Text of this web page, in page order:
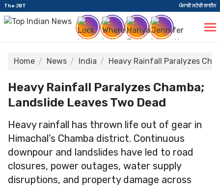
The JBT ਪੰਜਾਬੀ ਸਟੋਰੀ ਲਾਈਨ
Home News India Heavy Rainfall Paralyzes
Heavy Rainfall Paralyzes Chamba;
Landslide Leaves Two Dead
Heavy rainfall has thrown life out of gear in
Himachal’s Chamba district. Continuous
downpour and landslides have led to road
closures, power outages, water supply
disruptions, and property damage across